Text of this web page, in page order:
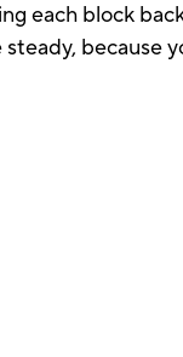
each block
because